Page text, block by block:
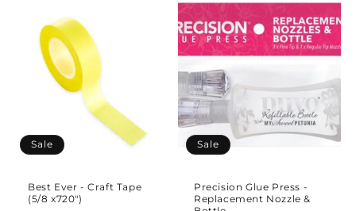
Sale
Best Ever - Craft Tape
(5/8 x720")
Sale
Precision Glue Press -
Replacement Nozzle &